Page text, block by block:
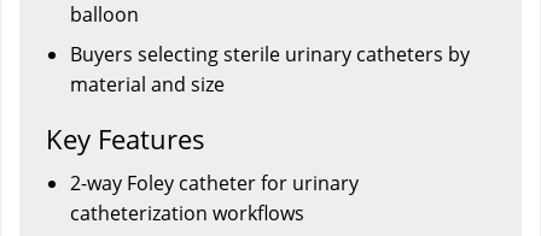
balloon
Buyers selecting sterile urinary catheters by
material and size
Key Features
2-way Foley catheter for urinary
catheterization workflows